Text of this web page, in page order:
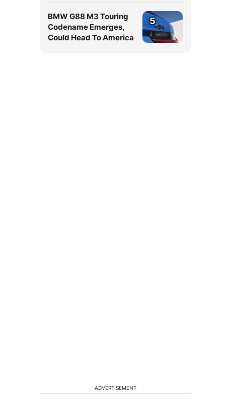
BMW G88 M3 Touring
Codename Emerges,
Could Head To America
5
ADVERTISEMENT